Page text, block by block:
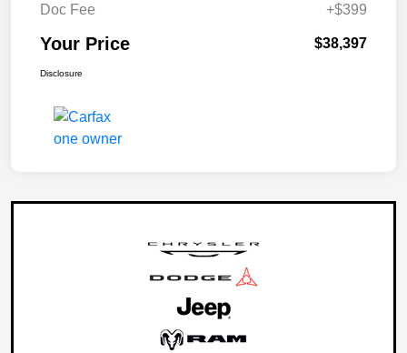
Doc Fee +$399
Your Price $38,397
Disclosure